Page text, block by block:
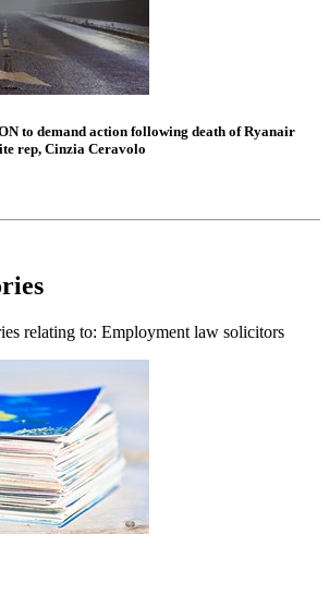
to demand action following death of Ryanair
rep, Cinzia Ceravolo
relating to: Employment law solicitors